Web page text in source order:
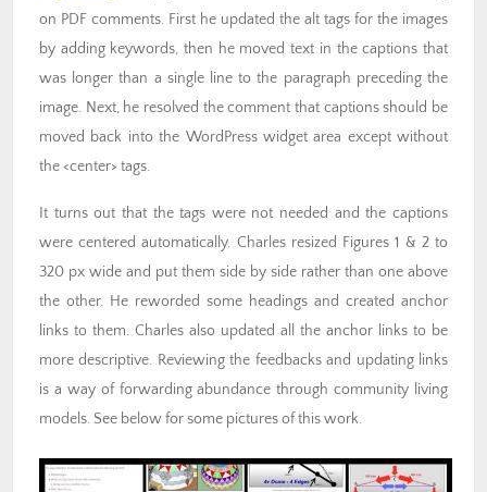
on PDF comments. First he updated the alt tags for the images
by adding keywords, then he moved text in the captions that
was longer than a single line to the paragraph preceding the
image. Next, he resolved the comment that captions should be
moved back into the WordPress widget area except without
the <center> tags.
It turns out that the tags were not needed and the captions
were centered automatically. Charles resized Figures 1 & 2 to
320 px wide and put them side by side rather than one above
the other. He reworded some headings and created anchor
links to them. Charles also updated all the anchor links to be
more descriptive. Reviewing the feedbacks and updating links
is a way of forwarding abundance through community living
models. See below for some pictures of this work.